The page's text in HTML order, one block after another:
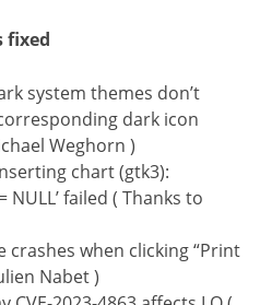
fixed
system themes don’t
dark icon
Weghorn )
chart (gtk3):
failed ( Thanks to
crashes when clicking “Print
Nabet )